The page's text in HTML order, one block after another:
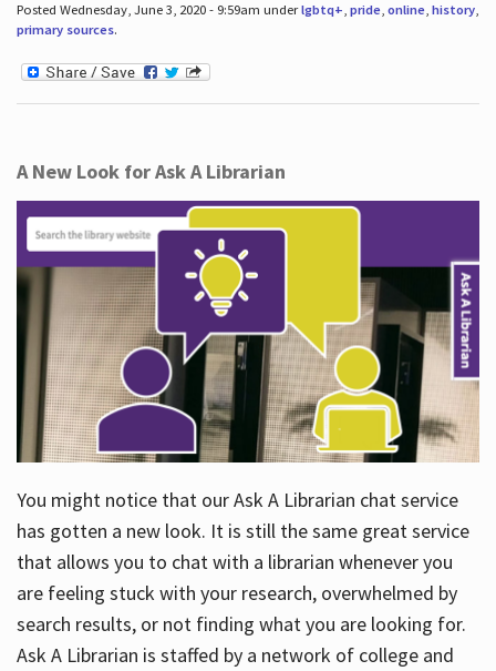
Posted Wednesday, June 3, 2020 - 9:59am underlgbtq+, pride, online, history,
primary sources.
A New Look for Ask A Librarian
You might notice that our Ask A Librarian chat service
has gotten a new look. It is still the same great service
that allows you to chat with a librarian whenever you
are feeling stuck with your research, overwhelmed by
search results, or not finding what you are looking for.
Ask A Librarian is staffed by a network of college and